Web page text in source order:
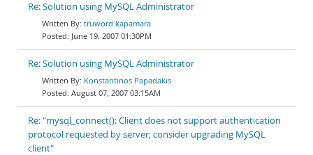
Re: Solution using MySQL Administrator
truword kapamara
June 19, 2007 01:30PM
Re: Solution using MySQL Administrator
Konstantinos Papadakis
August 07, 2007 03:15AM
Re: "mysql_connect(): Client does not support authentication
protocol requested by server; consider upgrading MySQL
client"